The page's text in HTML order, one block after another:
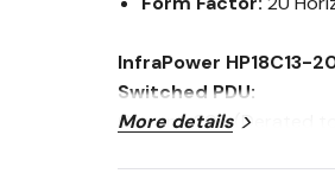
InfraPower HP18C13-
Switched PDU:
Current: 20A (Derated to
More details